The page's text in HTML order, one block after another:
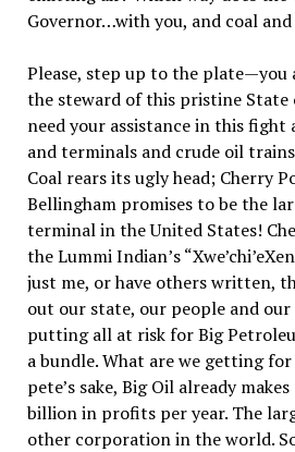
Governor…with you, and coal
Please, step up to the plate—you
the steward of this pristine State
need your assistance in this fight
and terminals and crude oil
Coal rears its ugly head; Cherry
Bellingham promises to be the
terminal in the United States!
the Lummi Indian’s
just me, or have others written,
out our state, our people and
putting all at risk for Big
a bundle. What are we getting
pete’s sake, Big Oil already
billion in profits per year. The
other corporation in the world.